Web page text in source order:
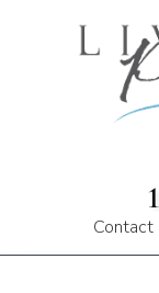
Contact